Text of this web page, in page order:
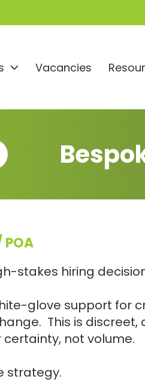
Vacancies
POA
stakes hiring
glove support for
This is
not volume.
strategy.